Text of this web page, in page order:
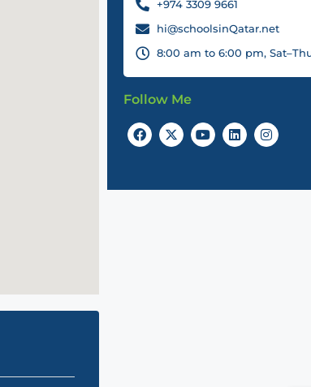
+974 3309 9661
hi@schoolsinQatar.net
8:00 am to 6:00 pm,
Follow Me